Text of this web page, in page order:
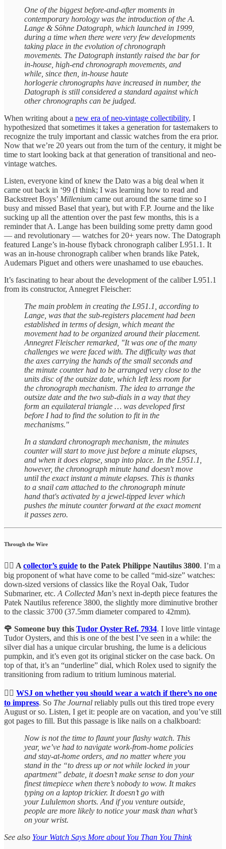
One of the biggest before-and-after moments in
contemporary horology was the introduction of the A.
Lange & Söhne Datograph, which launched in 1999,
during a time when there were very few developments
taking place in the evolution of chronograph
movements. The Datograph instantly raised the bar for
in-house, high-end chronograph movements, and
while, since then, in-house haute
horlogerie chronographs have increased in number, the
Datograph is still considered a standard against which
other chronographs can be judged.
When writing about a new era of neo-vintage collectibility, I
hypothesized that sometimes it takes a generation for tastemakers to
recognize the truly important and classic watches from the era prior.
Now that we’re 20 years out from the turn of the century, it might be
time to start looking back at that generation of transitional and neo-
vintage watches.
Listen, everyone kind of knew the Dato was a big deal when it
came out back in ‘99 (I think; I was learning how to read and
Backstreet Boys’ Millenium came out around the same time so I
busy and missed Basel that year), but with F.P. Journe and the like
sucking up all the attention over the past few months, this is a
reminder that A. Lange has been building some pretty damn good
— and revolutionary — watches for 20+ years now. The Datograph
featured Lange’s in-house flyback chronograph caliber L951.1. It
was an in-house chronograph caliber when brands like Patek,
Audemars Piguet and others were unashamed to use ebauches.
It’s fascinating to hear about the development of the caliber L951.1
from its constructor, Annegret Fleischer:
The main problem in creating the L951.1, according to
Lange, was that the sub-registers placement had been
established in terms of design, which meant the
movement had to be organized around their placement.
Annegret Fleischer remarked, "It was one of the many
challenges we were faced with. The difficulty was that
the axes carrying the hands of the small seconds and
the minute counter had to be arranged very close to the
units disc of the outsize date, which left less room for
the chronograph mechanism. The idea to arrange the
outsize date and the two sub-dials in a way that they
form an equilateral triangle … was developed first
before I had to find the solution to fit in the
mechanisms."
In a standard chronograph mechanism, the minutes
counter will start to move just before a minute elapses,
and when it does elapse, snap into place. In the L951.1,
however, the chronograph minute hand doesn't move
until the exact instant a minute elapses. This is thanks
to a snail cam attached to the chronograph minute
hand that's activated by a jewel-tipped lever which
pushes the minute counter forward at the exact moment
it passes zero.
Through the Wire
🙆‍♂️ A collector’s guide to the Patek Philippe Nautilus 3800. I’m a
big proponent of what have come to be called “mid-size” watches:
down-sized versions of classics like the Royal Oak, Tudor
Submariner, etc. A Collected Man’s next in-depth piece features the
Patek Nautilus reference 3800, the slightly more diminutive brother
to the classic 3700 (37.5mm diameter compared to 42mm).
🌹 Someone buy this Tudor Oyster Ref. 7934. I love little vintage
Tudor Oysters, and this is one of the best I’ve seen in a while: the
silver dial has a unique circular brushing, the lume is a delicious
pumpkin, and it’s even got its original sticker on the case back. On
top of that, it’s an “underline” dial, which Rolex used to signify the
transitioning from radium to tritium luminous material.
🤦‍♀️ WSJ on whether you should wear a watch if there’s no one
to impress. So The Journal reliably pulls out this tired trope every
August or so. Listen, I get it: people are on vacation, and you’ve still
got pages to fill. But this passage is like nails on a chalkboard:
Now is not the time to flaunt your flashy watch. This
year, we’ve had to navigate work-from-home policies
and stay-at-home orders, and no matter where you
stand in the “to dress up or not while locked in your
apartment” debate, it doesn’t make sense to don your
finest timepiece when there’s nobody to wow. It makes
typing on a laptop trickier. It doesn’t go with
your Lululemon shorts. And if you venture outside,
people are more likely to notice your mask than what’s
on your wrist.
See also Your Watch Says More about You Than You Think